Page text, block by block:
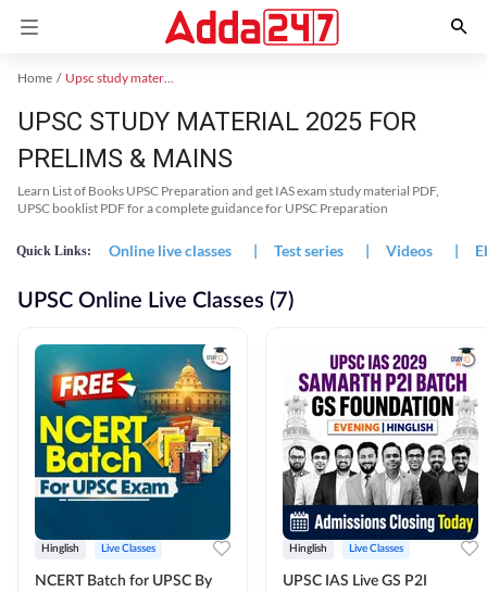
Home Upsc study material
UPSC STUDY MATERIAL 2025 FOR
PRELIMS & MAINS
Learn List of Books UPSC Preparation and get IAS exam study material PDF,
UPSC booklist PDF for a complete guidance for UPSC Preparation
Quick Links: Online live classes | Test series | Videos |
UPSC Online Live Classes (7)
Hinglish Live Classes
NCERT Batch for UPSC By
Hinglish Live Classes
UPSC IAS Live GS P2I